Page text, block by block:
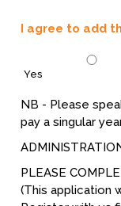
I agree to add
Yes
NB - Please
pay a singular
PLEASE
(This application